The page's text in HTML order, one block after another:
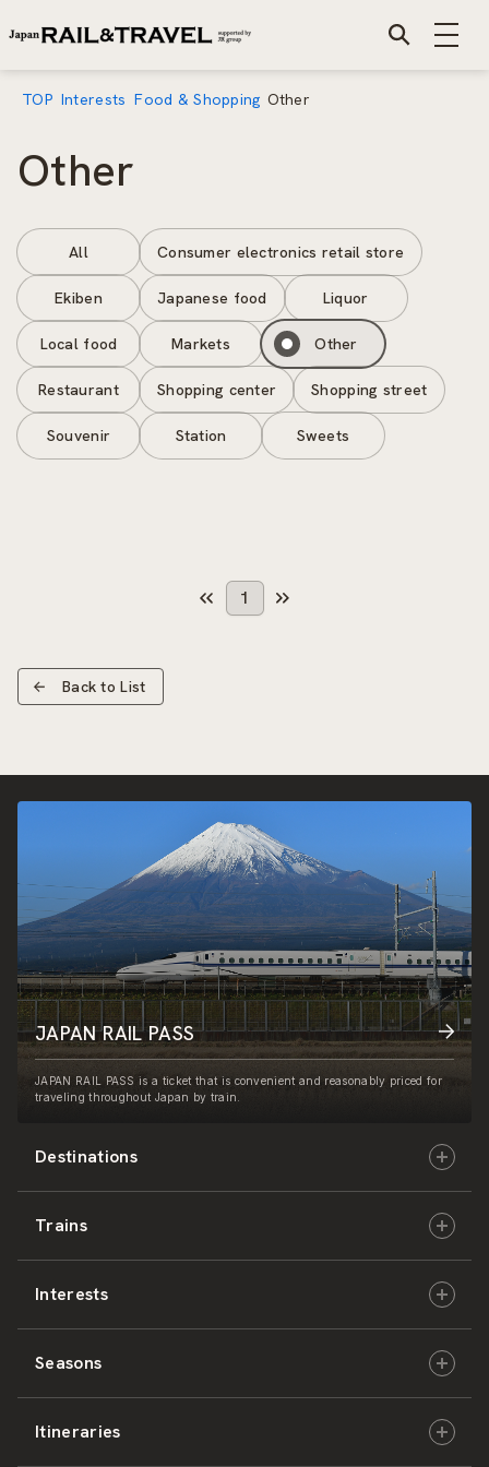
TOP Interests Food & Shopping Other
Other
All Consumer electronics retail store
Ekiben Japanese food Liquor
Local food Markets Other
Restaurant Shopping center Shopping street
Souvenir Station Sweets
1
Back to List
Destinations
Hokkaido
East Japan
Central Japan
West Japan
Trains
JR-HOKKAIDO
JR-EAST
JR-CENTRAL
Interests
Culture & History
Nature & Amazing Views
Seasons
Spring
Itineraries
JAPAN RAIL PASS
JAPAN RAIL PASS is a ticket that is convenient and reasonably priced for
traveling throughout Japan by train.